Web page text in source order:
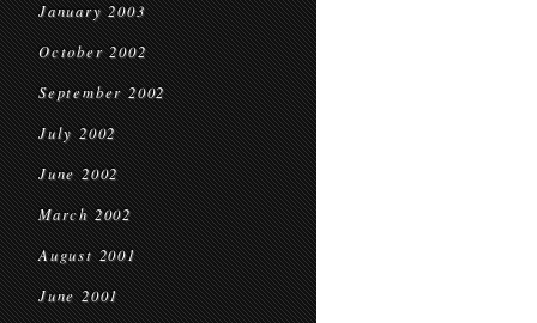
January 2003
October 2002
September 2002
July 2002
June 2002
March 2002
August 2001
June 2001